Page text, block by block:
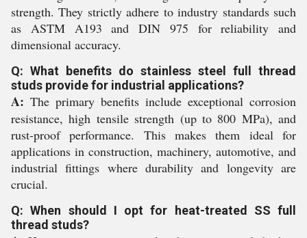
strength. They strictly adhere to industry standards such
as ASTM A193 and DIN 975 for reliability and
dimensional accuracy.
Q: What benefits do stainless steel full thread
studs provide for industrial applications?
A: The primary benefits include exceptional corrosion
resistance, high tensile strength (up to 800 MPa), and
rust-proof performance. This makes them ideal for
applications in construction, machinery, automotive, and
industrial fittings where durability and longevity are
crucial.
Q: When should I opt for heat-treated SS full
thread studs?